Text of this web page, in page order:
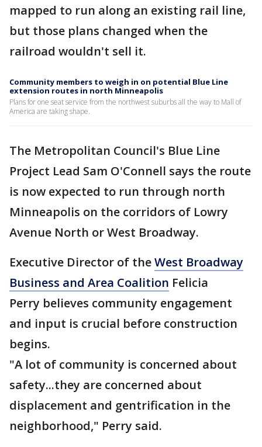
mapped to run along an existing rail line,
but those plans changed when the
railroad wouldn't sell it.
Community members to weigh in on potential Blue Line
extension routes in north Minneapolis
Plans for one seat service from the northwest suburbs all the way to Mall of
America are taking shape.
The Metropolitan Council's Blue Line
Project Lead Sam O'Connell says the route
is now expected to run through north
Minneapolis on the corridors of Lowry
Avenue North or West Broadway.
Executive Director of theWest Broadway
Business and Area Coalition Felicia
Perry believes community engagement
and input is crucial before construction
begins.
"A lot of community is concerned about
safety...they are concerned about
displacement and gentrification in the
neighborhood," Perry said.